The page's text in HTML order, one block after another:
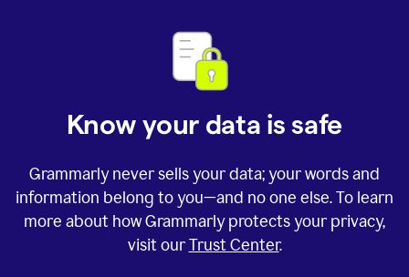
Know your data is safe
Grammarly never sells your data; your words and
information belong to you—and no one else. To learn
more about how Grammarly protects your privacy,
visit ourTrust Center.